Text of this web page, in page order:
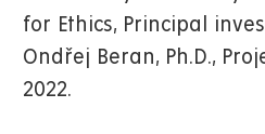
for Ethics, Principal
Ondřej Beran, Ph.D.,
2022.